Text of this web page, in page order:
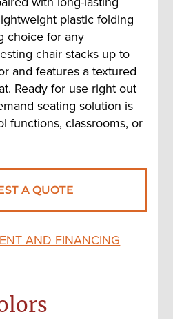
plastic folding
choice for any
chair stacks up to
and features a textured
Ready for use right out
seating solution is
functions, classrooms, or
A QUOTE
AND FINANCING